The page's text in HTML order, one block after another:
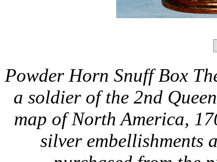
Powder Horn Snuff Box
a soldier of the 2nd
map of North America,
silver embellishments